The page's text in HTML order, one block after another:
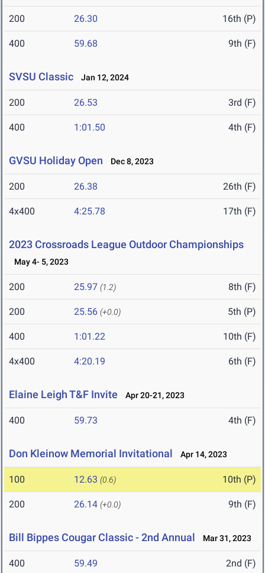
200 26.30 16th (P)
400 59.68 9th (F)
SVSU Classic Jan 12, 2024
200 26.53 3rd (F)
400 1:01.50 4th (F)
GVSU Holiday Open Dec 8, 2023
200 26.38 26th (F)
4x400 4:25.78 17th (F)
2023 Crossroads League Outdoor Championships
May 4- 5, 2023
200 25.97 (1.2) 8th (F)
200 25.56 (+0.0) 5th (P)
400 1:01.22 10th (F)
4x400 4:20.19 6th (F)
Elaine Leigh T&F Invite Apr 20-21, 2023
400 59.73 4th (F)
Don Kleinow Memorial Invitational Apr 14, 2023
100 12.63 (0.6) 10th (P)
200 26.14 (+0.0) 9th (F)
Bill Bippes Cougar Classic - 2nd Annual Mar 31, 2023
400 59.49 2nd (F)